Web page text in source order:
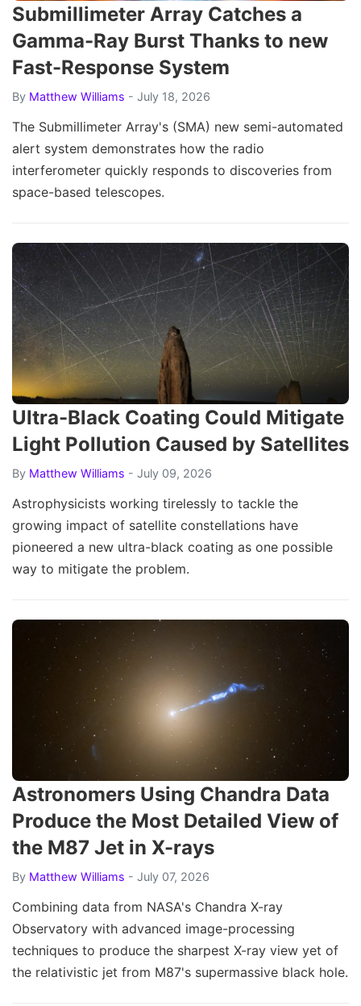
Submillimeter Array Catches a
Gamma-Ray Burst Thanks to new
Fast-Response System
By Matthew Williams - July 18, 2026
The Submillimeter Array's (SMA) new semi-automated
alert system demonstrates how the radio
interferometer quickly responds to discoveries from
space-based telescopes.
Ultra-Black Coating Could Mitigate
Light Pollution Caused by Satellites
By Matthew Williams - July 09, 2026
Astrophysicists working tirelessly to tackle the
growing impact of satellite constellations have
pioneered a new ultra-black coating as one possible
way to mitigate the problem.
Astronomers Using Chandra Data
Produce the Most Detailed View of
the M87 Jet in X-rays
By Matthew Williams - July 07, 2026
Combining data from NASA's Chandra X-ray
Observatory with advanced image-processing
techniques to produce the sharpest X-ray view yet of
the relativistic jet from M87's supermassive black hole.